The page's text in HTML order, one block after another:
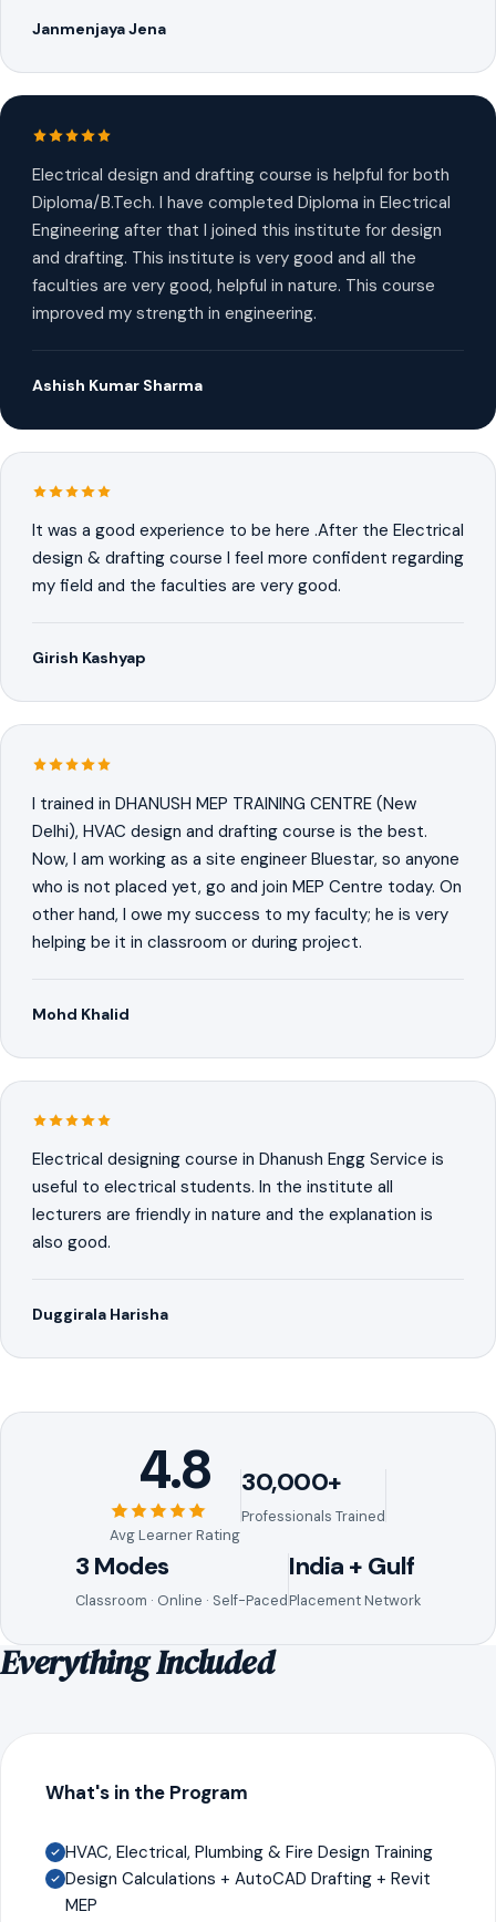
Janmenjaya Jena
Electrical design and drafting course is helpful for both
Diploma/B.Tech. I have completed Diploma in Electrical
Engineering after that I joined this institute for design
and drafting. This institute is very good and all the
faculties are very good, helpful in nature. This course
improved my strength in engineering.
Ashish Kumar Sharma
It was a good experience to be here .After the Electrical
design & drafting course I feel more confident regarding
my field and the faculties are very good.
Girish Kashyap
I trained in DHANUSH MEP TRAINING CENTRE (New
Delhi), HVAC design and drafting course is the best.
Now, I am working as a site engineer Bluestar, so anyone
who is not placed yet, go and join MEP Centre today. On
other hand, I owe my success to my faculty; he is very
helping be it in classroom or during project.
Mohd Khalid
Electrical designing course in Dhanush Engg Service is
useful to electrical students. In the institute all
lecturers are friendly in nature and the explanation is
also good.
Duggirala Harisha
4.8
Avg Learner Rating
30,000+
Professionals Trained
3 Modes
Classroom · Online · Self-Paced
India + Gulf
Placement Network
Everything Included
What's in the Program
HVAC, Electrical, Plumbing & Fire Design Training
Design Calculations + AutoCAD Drafting + Revit
MEP